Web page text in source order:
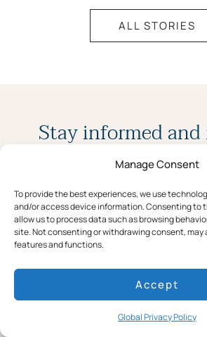
Manage Consent
To provide the best experiences, we use
and/or access device information. Consenting to
allow us to process data such as browsing
site. Not consenting or withdrawing consent,
features and functions.
Accept
Global Privacy Policy
ALL STORIES
Stay informed
news, and special